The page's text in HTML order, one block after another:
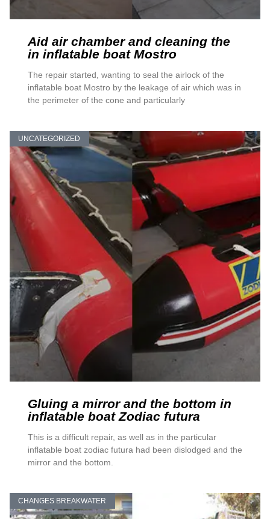
Aid air chamber and cleaning the
in inflatable boat Mostro
The repair started, wanting to seal the airlock of the
inflatable boat Mostro by the leakage of air which was in
the perimeter of the cone and particularly
UNCATEGORIZED
Gluing a mirror and the bottom in
inflatable boat Zodiac futura
This is a difficult repair, as well as in the particular
inflatable boat zodiac futura had been dislodged and the
mirror and the bottom.
CHANGES BREAKWATER